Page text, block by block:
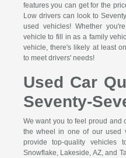
features you can get for the
Low drivers can look to
used vehicles! Whether
vehicle to fill in as a family
vehicle, there's likely at least
to meet drivers' needs!
Used Car
Seventy-
We want you to feel proud and
the wheel in one of our used
provide top-quality vehicles
Snowflake, Lakeside, AZ, and